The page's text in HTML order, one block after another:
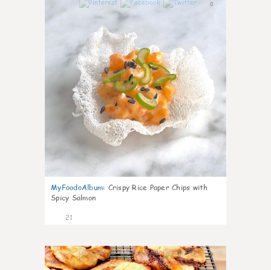
0
MyFoodoAlbum: Crispy Rice Paper Chips with
Spicy Salmon
21
0